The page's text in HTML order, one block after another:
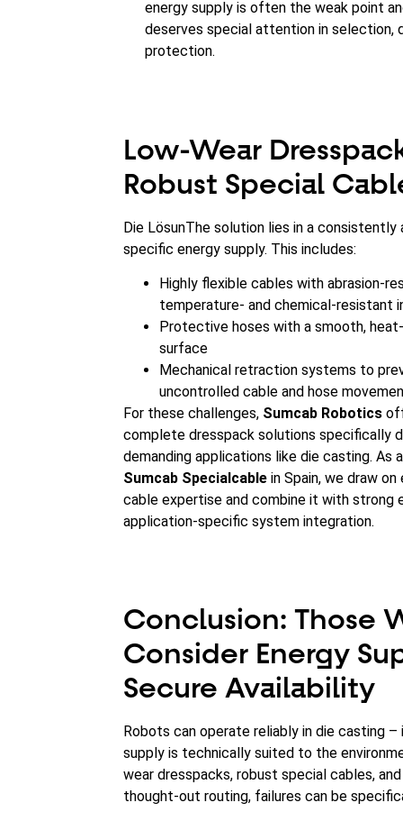
energy supply is often the weak point
deserves special attention in selection,
protection.
Low-Wear
Robust Special
Die LösunThe solution lies in a consistently
specific energy supply. This includes:
Highly flexible cables with abrasion-
temperature- and chemical-resistant
Protective hoses with a smooth,
surface
Mechanical retraction systems to
uncontrolled cable and hose
For these challenges, Sumcab Robotics
complete dresspack solutions specifically
demanding applications like die casting. As
Sumcab Specialcable in Spain, we draw
cable expertise and combine it with strong
application-specific system integration.
Conclusion: Those
Consider Energy
Secure Availability
Robots can operate reliably in die casting
supply is technically suited to the
wear dresspacks, robust special cables,
thought-out routing, failures can be